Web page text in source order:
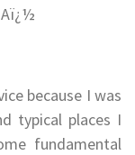
because I was
typical places I
fundamental